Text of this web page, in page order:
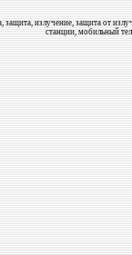
излучение, защита от
станции, мобильный